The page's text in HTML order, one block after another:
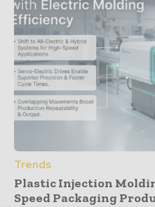
Trends
Plastic Injection
Speed Packaging